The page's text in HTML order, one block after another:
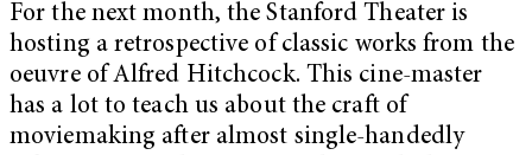
For the next month, the Stanford Theater is
hosting a retrospective of classic works from the
oeuvre of Alfred Hitchcock. This cine-master
has a lot to teach us about the craft of
moviemaking after almost single-handedly